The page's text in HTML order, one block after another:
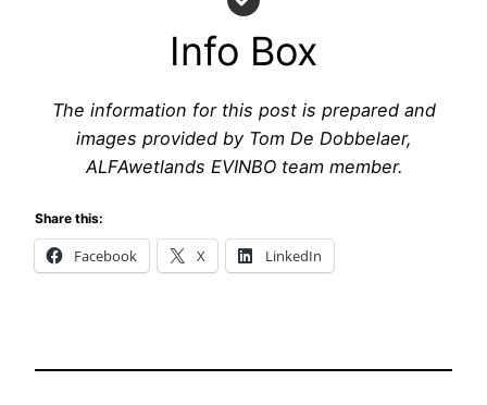
Info Box
The information for this post is prepared and
images provided by Tom De Dobbelaer,
ALFAwetlands EVINBO team member.
Share this:
Facebook X LinkedIn